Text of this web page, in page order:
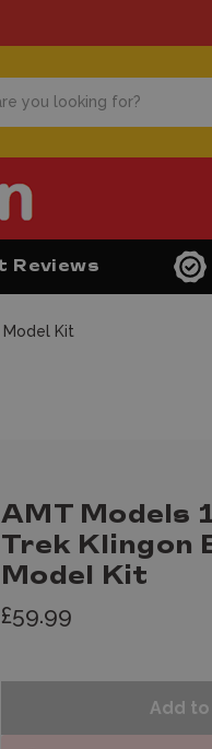
Reviews
Kit
AMT Models
Trek Klingon
Model Kit
£59.99